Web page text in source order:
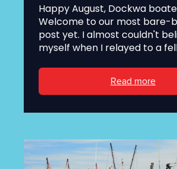
Happy August, Dockwa
Welcome to our most bare-
post yet. I almost couldn't
myself when I relayed to a
Read more